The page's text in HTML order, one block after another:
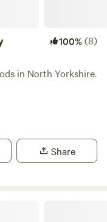
100%(8)
Share